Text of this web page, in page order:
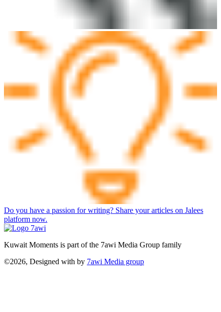
Do you have a passion for writing? Share your articles on Jalees
platform now.
Kuwait Moments is part of the 7awi Media Group family
©2026, Designed with by 7awi Media group